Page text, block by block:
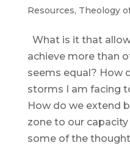
Resources, Theology
What is it that
achieve more than
seems equal? How
storms I am facing
How do we extend
zone to our
some of the